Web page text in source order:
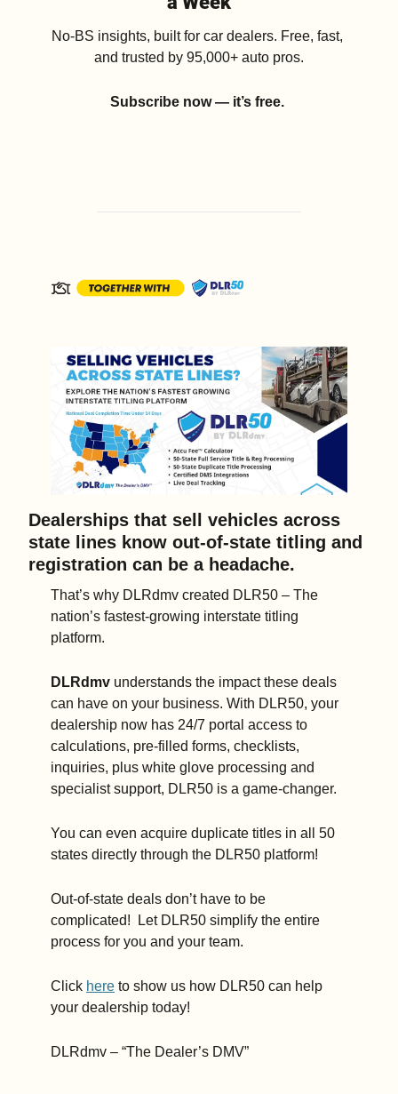
No-BS insights, built for car dealers. Free, fast,
and trusted by 95,000+ auto pros.
Subscribe now — it’s free.
Dealerships that sell vehicles across
state lines know out-of-state titling and
registration can be a headache.
That’s why DLRdmv created DLR50 – The
nation’s fastest-growing interstate titling
platform.
DLRdmv understands the impact these deals
can have on your business. With DLR50, your
dealership now has 24/7 portal access to
calculations, pre-filled forms, checklists,
inquiries, plus white glove processing and
specialist support, DLR50 is a game-changer.
You can even acquire duplicate titles in all 50
states directly through the DLR50 platform!
Out-of-state deals don’t have to be
complicated!  Let DLR50 simplify the entire
process for you and your team.
Click here to show us how DLR50 can help
your dealership today!
DLRdmv – “The Dealer’s DMV”